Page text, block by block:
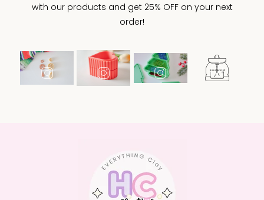
with our products and get 25% OFF on your next
order!